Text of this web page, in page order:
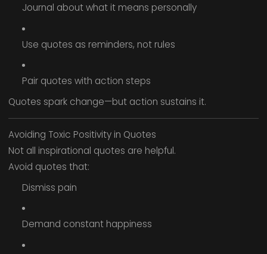
Journal about what it means personally
Use quotes as reminders, not rules
Pair quotes with action steps
Quotes spark change—but action sustains it.
Avoiding Toxic Positivity in Quotes
Not all inspirational quotes are helpful.
Avoid quotes that:
Dismiss pain
Demand constant happiness